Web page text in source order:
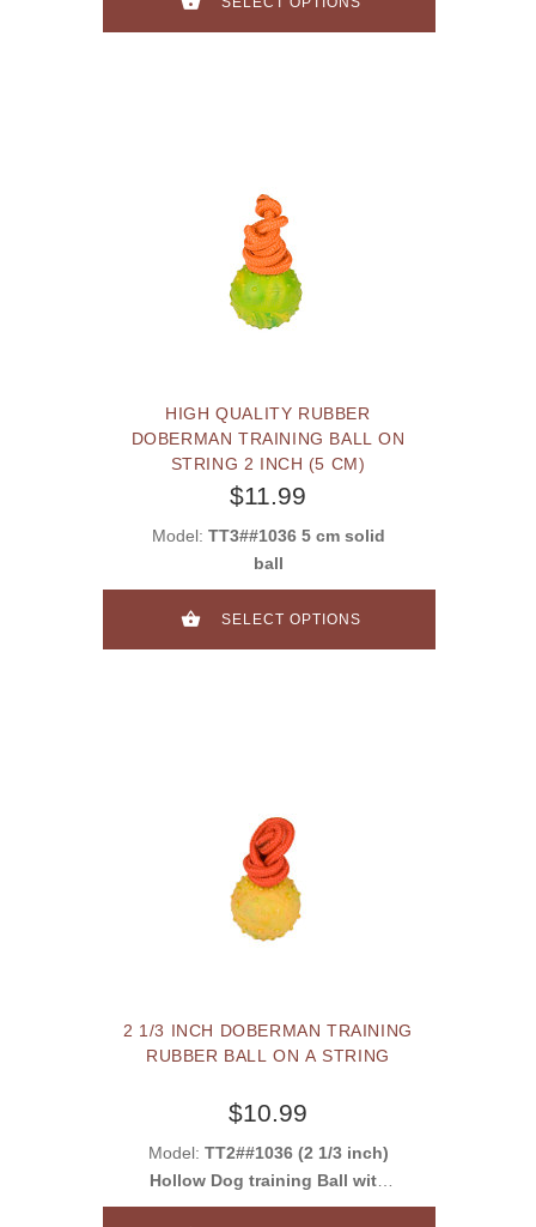
HIGH QUALITY RUBBER
DOBERMAN TRAINING BALL ON
STRING 2 INCH (5 CM)
$11.99
Model: TT3##1036 5 cm solid
ball
SELECT OPTIONS
2 1/3 INCH DOBERMAN TRAINING
RUBBER BALL ON A STRING
$10.99
Model: TT2##1036 (2 1/3 inch)
Hollow Dog training Ball with
handle